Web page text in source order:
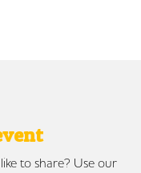
to share? Use our